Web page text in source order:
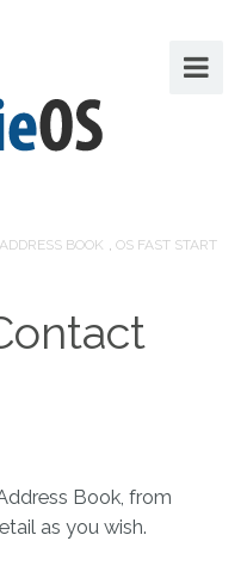
ADDRESS BOOK , OS FAST START
Book, from
as you wish.